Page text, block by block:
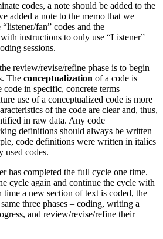
codes, a note should be added to the
added a note to the memo that we
fan” codes and the
instructions to only use “Listener”
sessions.
review/revise/refine phase is to begin
The conceptualization of a code is
in specific, concrete terms
use of a conceptualized code is more
of the code are clear and, thus,
in raw data. Any code
definitions should always be written
code definitions were written in italics
used codes.
has completed the full cycle one time.
cycle again and continue the cycle with
time a new section of text is coded, the
three phases – coding, writing a
and review/revise/refine their